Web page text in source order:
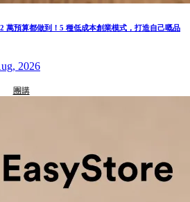
萬預算都做到！5 種低成本創業模式，打造自己嘅品
2026
團購